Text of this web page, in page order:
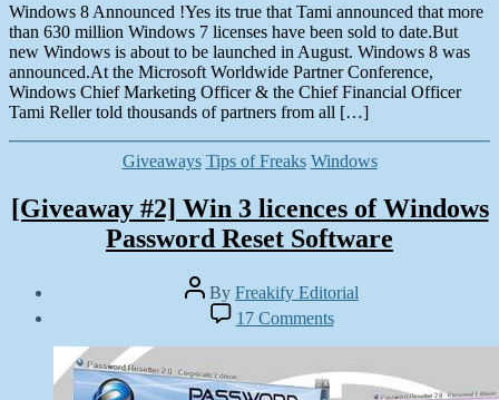
Windows 8 Announced !Yes its true that Tami announced that more
than 630 million Windows 7 licenses have been sold to date.But
new Windows is about to be launched in August. Windows 8 was
announced.At the Microsoft Worldwide Partner Conference,
Windows Chief Marketing Officer & the Chief Financial Officer
Tami Reller told thousands of partners from all […]
Categories
Giveaways Tips of Freaks Windows
[Giveaway #2] Win 3 licences of Windows
Password Reset Software
Post
author
By Freakify Editorial
14,
2012
17 Commentson
[Giveaway
#2]
Win